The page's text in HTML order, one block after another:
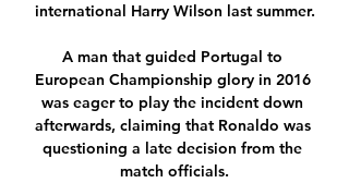
international Harry Wilson last summer.
A man that guided Portugal to
European Championship glory in 2016
was eager to play the incident down
afterwards, claiming that Ronaldo was
questioning a late decision from the
match officials.